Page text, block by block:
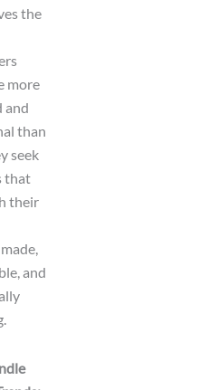
the
more
and
than
seek
that
their
and